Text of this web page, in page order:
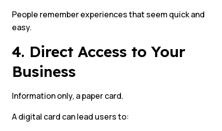
People remember experiences that seem quick and
easy.
4. Direct Access to Your
Business
Information only, a paper card.
A digital card can lead users to: